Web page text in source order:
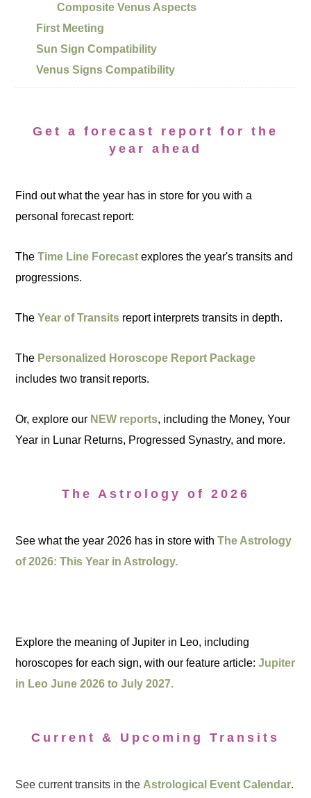
Composite Venus Aspects
First Meeting
Sun Sign Compatibility
Venus Signs Compatibility
Get a forecast report for the
year ahead
Find out what the year has in store for you with a
personal forecast report:
TheTime Line Forecast explores the year's transits and
progressions.
TheYear of Transits report interprets transits in depth.
The Personalized Horoscope Report Package
includes two transit reports.
Or, explore our NEW reports, including the Money, Your
Year in Lunar Returns, Progressed Synastry, and more.
The Astrology of 2026
See what the year 2026 has in store withThe Astrology
of 2026: This Year in Astrology.
Explore the meaning of Jupiter in Leo, including
horoscopes for each sign, with our feature article:Jupiter
in Leo June 2026 to July 2027.
Current & Upcoming Transits
See current transits in the Astrological Event Calendar.